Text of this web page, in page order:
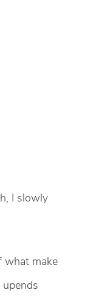
I slowly
what make